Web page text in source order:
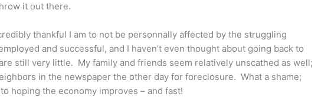
it out there.
thankful I am to not be personnally affected by the struggling
and successful, and I haven’t even thought about going back to
still very little. My family and friends seem relatively unscathed as well;
in the newspaper the other day for foreclosure. What a shame;
hoping the economy improves – and fast!